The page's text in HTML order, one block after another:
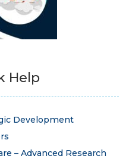
Help
Development
– Advanced Research